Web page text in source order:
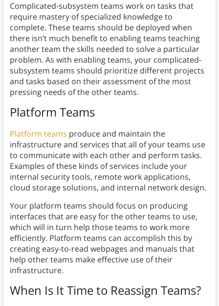
Complicated-subsystem teams work on tasks that
require mastery of specialized knowledge to
complete. These teams should be deployed when
there isn’t much benefit to enabling teams teaching
another team the skills needed to solve a particular
problem. As with enabling teams, your complicated-
subsystem teams should prioritize different projects
and tasks based on their assessment of the most
pressing needs of the other teams.
Platform Teams
Platform teams produce and maintain the
infrastructure and services that all of your teams use
to communicate with each other and perform tasks.
Examples of these kinds of services include your
internal security tools, remote work applications,
cloud storage solutions, and internal network design.
Your platform teams should focus on producing
interfaces that are easy for the other teams to use,
which will in turn help those teams to work more
efficiently. Platform teams can accomplish this by
creating easy-to-read webpages and manuals that
help other teams make effective use of their
infrastructure.
When Is It Time to Reassign Teams?